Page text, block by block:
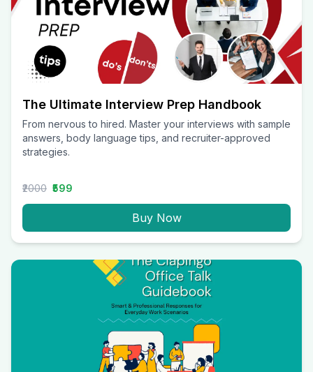
The Ultimate Interview Prep Handbook
From nervous to hired. Master your interviews with sample
answers, body language tips, and recruiter-approved
strategies.
₹2000 ₹599
Buy Now